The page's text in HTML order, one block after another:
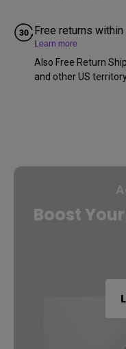
Free returns
Learn more
Also Free Return
and other US
Boost